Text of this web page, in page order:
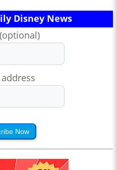
Disney News
Now